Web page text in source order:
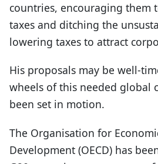
countries, encouraging them
taxes and ditching the
lowering taxes to attract
His proposals may be well-
wheels of this needed global
been set in motion.
The Organisation for
Development (OECD) has